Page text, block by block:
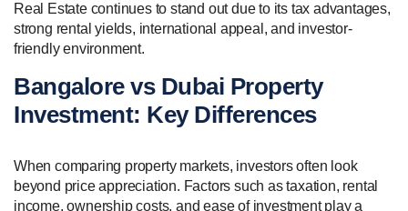
Real Estate continues to stand out due to its tax advantages,
strong rental yields, international appeal, and investor-
friendly environment.
Bangalore vs Dubai Property
Investment: Key Differences
When comparing property markets, investors often look
beyond price appreciation. Factors such as taxation, rental
income, ownership costs, and ease of investment play a